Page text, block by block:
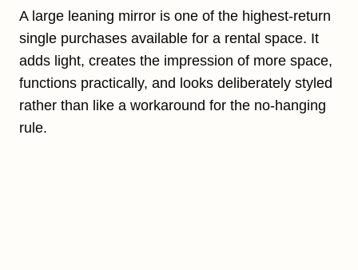
A large leaning mirror is one of the highest-return
single purchases available for a rental space. It
adds light, creates the impression of more space,
functions practically, and looks deliberately styled
rather than like a workaround for the no-hanging
rule.